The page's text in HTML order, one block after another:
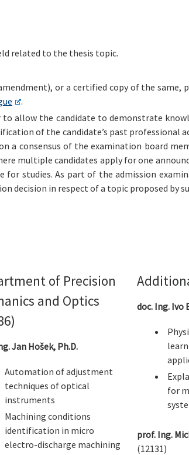
related to the thesis topic.
or a certified copy of the same,
.
allow the candidate to demonstrate
of the candidate’s past professional
a consensus of the examination board
multiple candidates apply for one
studies. As part of the admission
decision in respect of a topic proposed by
of Precision
and Optics
Jan Hošek, Ph.D.
Automation of adjustment
techniques of optical
instruments
Machining conditions
identification in micro
electro-discharge machining
doc. Ing. Ivo
for
prof. Ing.
(12131)